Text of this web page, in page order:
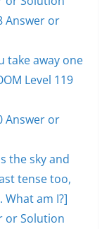
Answer or
take away one
Level 119
Answer or
the sky and
tense too,
What am I?]
or Solution